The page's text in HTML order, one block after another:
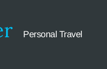
Personal Travel